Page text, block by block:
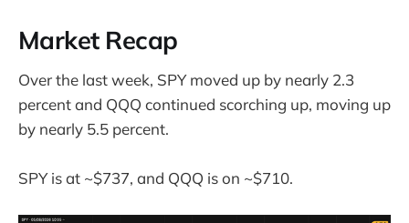
Market Recap
Over the last week, SPY moved up by nearly 2.3
percent and QQQ continued scorching up, moving up
by nearly 5.5 percent.
SPY is at ~$737, and QQQ is on ~$710.